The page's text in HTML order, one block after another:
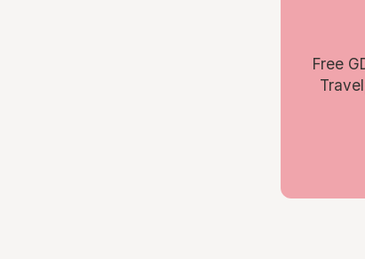
Free